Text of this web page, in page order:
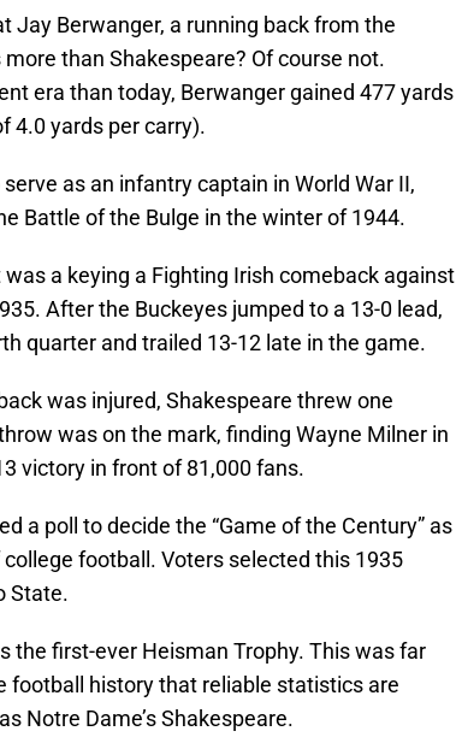
Jay Berwanger, a running back from the
than Shakespeare? Of course not.
era than today, Berwanger gained 477 yards
4.0 yards per carry).
as an infantry captain in World War II,
Battle of the Bulge in the winter of 1944.
a keying a Fighting Irish comeback against
After the Buckeyes jumped to a 13-0 lead,
quarter and trailed 13-12 late in the game.
was injured, Shakespeare threw one
was on the mark, finding Wayne Milner in
victory in front of 81,000 fans.
a poll to decide the “Game of the Century” as
football. Voters selected this 1935
State.
the first-ever Heisman Trophy. This was far
football history that reliable statistics are
Notre Dame’s Shakespeare.